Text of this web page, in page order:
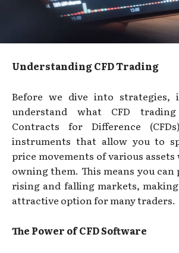
Understanding CFD Trading
Before we dive into strategies,
understand what CFD
Contracts for Difference
instruments that allow you to
price movements of various
owning them. This means you
rising and falling markets,
attractive option for many traders.
The Power of CFD Software